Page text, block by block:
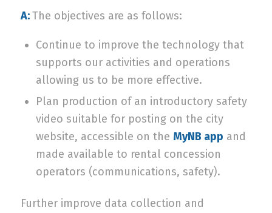
A:The objectives are as follows:
Continue to improve the technology that
supports our activities and operations
allowing us to be more effective.
Plan production of an introductory safety
video suitable for posting on the city
website, accessible on the MyNB app and
made available to rental concession
operators (communications, safety).
Further improve data collection and